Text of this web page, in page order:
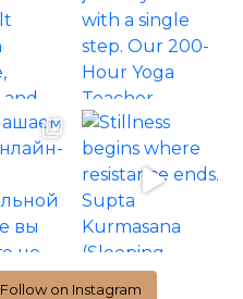
Follow on Instagram